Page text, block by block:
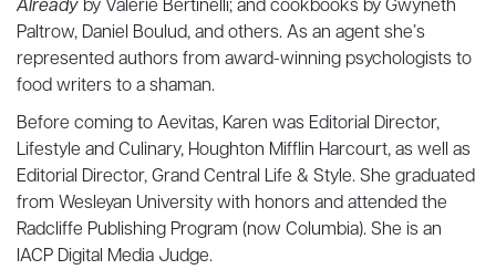
Already by Valerie Bertinelli; and cookbooks by Gwyneth
Paltrow, Daniel Boulud, and others. As an agent she’s
represented authors from award-winning psychologists to
food writers to a shaman.
Before coming to Aevitas, Karen was Editorial Director,
Lifestyle and Culinary, Houghton Mifflin Harcourt, as well as
Editorial Director, Grand Central Life & Style. She graduated
from Wesleyan University with honors and attended the
Radcliffe Publishing Program (now Columbia). She is an
IACP Digital Media Judge.